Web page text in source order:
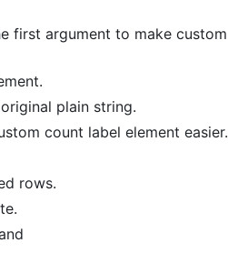
first argument to make custom
plain string.
count label element easier.
rows.